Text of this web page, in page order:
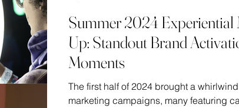
Summer 2024 Experiential
Up: Standout Brand
Moments
The first half of 2024 brought a
marketing campaigns, many featuring